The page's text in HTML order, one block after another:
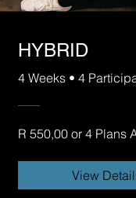
HYBRID
4 Weeks • 4
R 550,00 or 4 Plans
View